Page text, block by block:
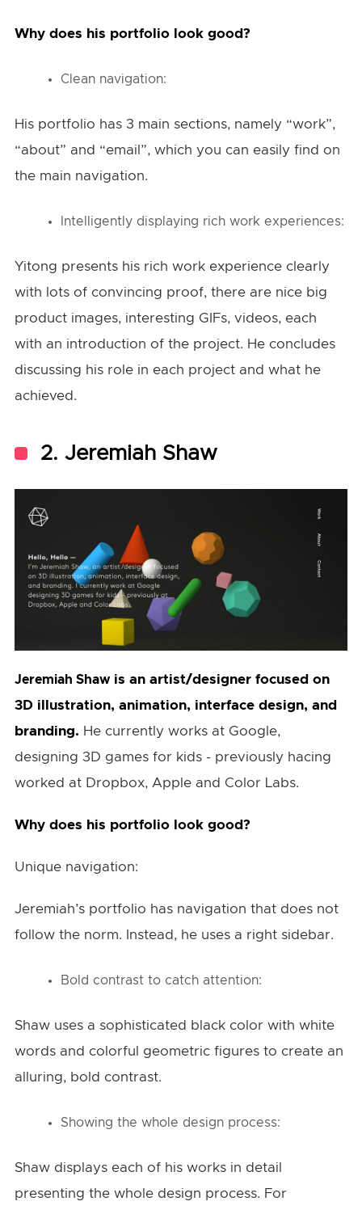
Why does his portfolio look good?
Clean navigation:
His portfolio has 3 main sections, namely “work”,
“about” and “email”, which you can easily find on
the main navigation.
Intelligently displaying rich work experiences:
Yitong presents his rich work experience clearly
with lots of convincing proof, there are nice big
product images, interesting GIFs, videos, each
with an introduction of the project. He concludes
discussing his role in each project and what he
achieved.
2. Jeremiah Shaw
Jeremiah Shawis an artist/designer focused on
3D illustration, animation, interface design, and
branding. He currently works at Google,
designing 3D games for kids - previously hacing
worked at Dropbox, Apple and Color Labs.
Why does his portfolio look good?
Unique navigation:
Jeremiah’s portfolio has navigation that does not
follow the norm. Instead, he uses a right sidebar.
Bold contrast to catch attention:
Shaw uses a sophisticated black color with white
words and colorful geometric figures to create an
alluring, bold contrast.
Showing the whole design process:
Shaw displays each of his works in detail
presenting the whole design process. For